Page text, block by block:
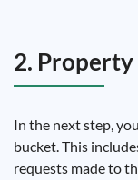
2.
In the next step,
bucket. This
requests made to